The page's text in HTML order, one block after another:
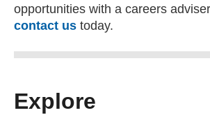
opportunities with a careers
contact us today.
Explore